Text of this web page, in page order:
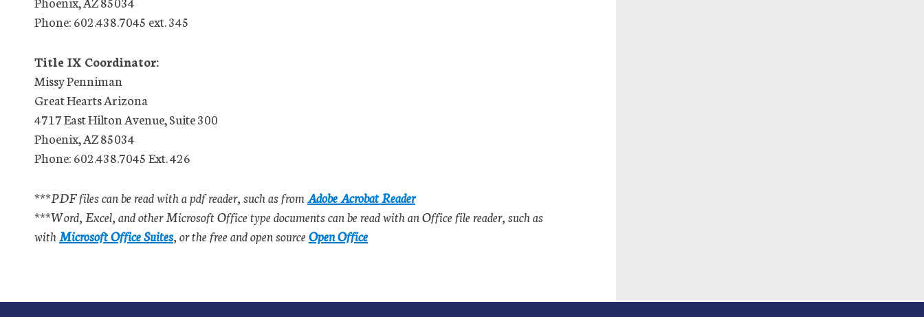
Phone: 602.438.7045 ext. 345
Title IX Coordinator:
Missy Penniman
Great Hearts Arizona
4717 East Hilton Avenue, Suite 300
Phoenix, AZ 85034
Phone: 602.438.7045 Ext. 426
***PDF files can be read with a pdf reader, such as fromAdobe Acrobat Reader
***Word, Excel, and other Microsoft Office type documents can be read with an Office file reader, such as
withMicrosoft Office Suites, or the free and open sourceOpen Office